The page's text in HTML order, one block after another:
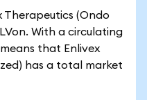
Therapeutics (Ondo
With a circulating
that Enlivex
has a total market